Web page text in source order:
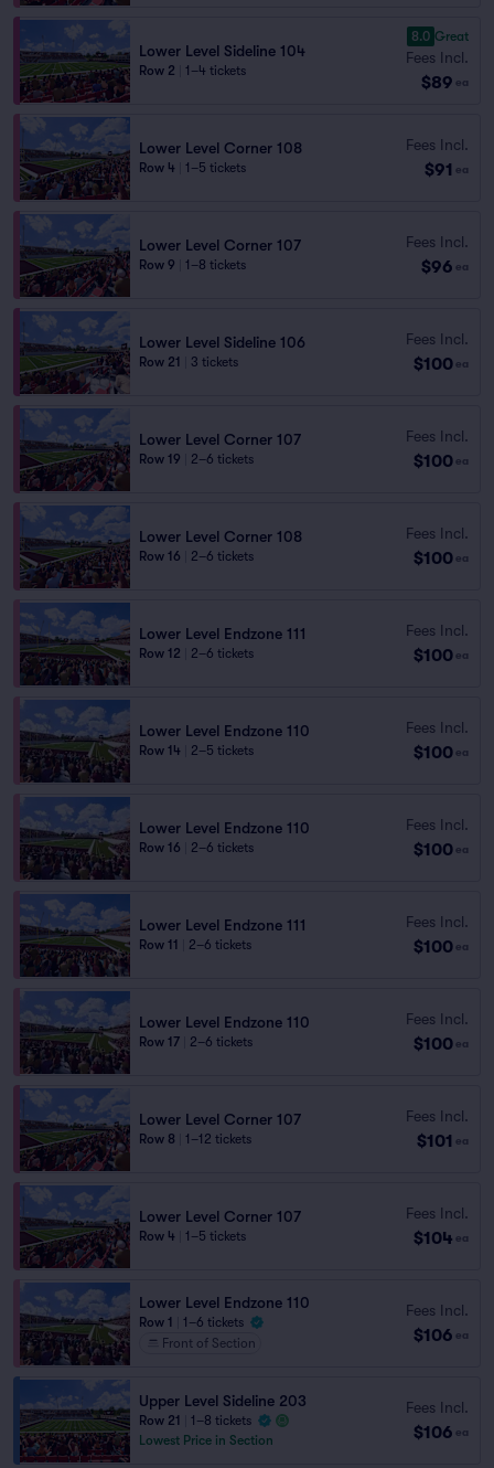
Lower Level Sideline 104
Row 2 1–4 tickets
8.0 Great
Fees Incl.
$89 ea
Lower Level Corner 108
Row 4 1–5 tickets
Fees Incl.
$91 ea
Lower Level Corner 107
Row 9 1–8 tickets
Fees Incl.
$96 ea
Lower Level Sideline 106
Row 21 3 tickets
Fees Incl.
$100 ea
Lower Level Corner 107
Row 19 2–6 tickets
Fees Incl.
$100 ea
Lower Level Corner 108
Row 16 2–6 tickets
Fees Incl.
$100 ea
Lower Level Endzone 111
Row 12 2–6 tickets
Fees Incl.
$100 ea
Lower Level Endzone 110
Row 14 2–5 tickets
Fees Incl.
$100 ea
Lower Level Endzone 110
Row 16 2–6 tickets
Fees Incl.
$100 ea
Lower Level Endzone 111
Row 11 2–6 tickets
Fees Incl.
$100 ea
Lower Level Endzone 110
Row 17 2–6 tickets
Fees Incl.
$100 ea
Lower Level Corner 107
Row 8 1–12 tickets
Fees Incl.
$101 ea
Lower Level Corner 107
Row 4 1–5 tickets
Fees Incl.
$104 ea
Lower Level Endzone 110
Row 1
1–6 tickets
Front of Section
Fees Incl.
$106 ea
Upper Level Sideline 203
Row 21
1–8 tickets
Lowest Price in Section
Fees Incl.
$106 ea